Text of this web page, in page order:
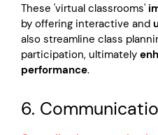
These 'virtual classrooms'
by offering interactive and
also streamline class
participation, ultimately
performance.
6.